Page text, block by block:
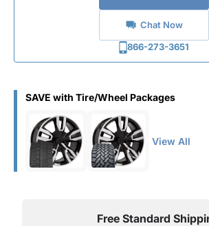
Chat Now
866-273-3651
SAVE with Tire/Wheel Packages
View All
Free Standard